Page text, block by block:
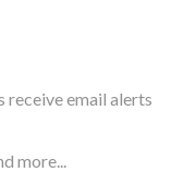
receiveemail alerts
more...